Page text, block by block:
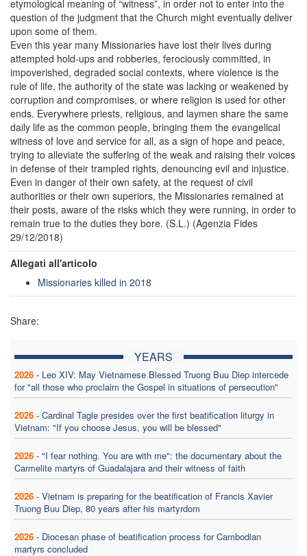
etymological meaning of “witness”, in order not to enter into the
question of the judgment that the Church might eventually deliver
upon some of them.
Even this year many Missionaries have lost their lives during
attempted hold-ups and robberies, ferociously committed, in
impoverished, degraded social contexts, where violence is the
rule of life, the authority of the state was lacking or weakened by
corruption and compromises, or where religion is used for other
ends. Everywhere priests, religious, and laymen share the same
daily life as the common people, bringing them the evangelical
witness of love and service for all, as a sign of hope and peace,
trying to alleviate the suffering of the weak and raising their voices
in defense of their trampled rights, denouncing evil and injustice.
Even in danger of their own safety, at the request of civil
authorities or their own superiors, the Missionaries remained at
their posts, aware of the risks which they were running, in order to
remain true to the duties they bore. (S.L.) (Agenzia Fides
29/12/2018)
Allegati all'articolo
Missionaries killed in 2018
Share:
YEARS
2026 - Leo XIV: May Vietnamese Blessed Truong Buu Diep intercede
for "all those who proclaim the Gospel in situations of persecution"
2026 - Cardinal Tagle presides over the first beatification liturgy in
Vietnam: "If you choose Jesus, you will be blessed"
2026 - "I fear nothing. You are with me": the documentary about the
Carmelite martyrs of Guadalajara and their witness of faith
2026 - Vietnam is preparing for the beatification of Francis Xavier
Truong Buu Diep, 80 years after his martyrdom
2026 - Diocesan phase of beatification process for Cambodian
martyrs concluded